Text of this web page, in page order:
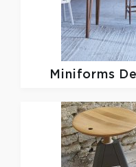
Miniforms